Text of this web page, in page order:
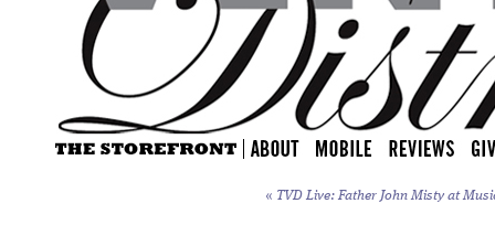
« TVD Live: Father John Misty at